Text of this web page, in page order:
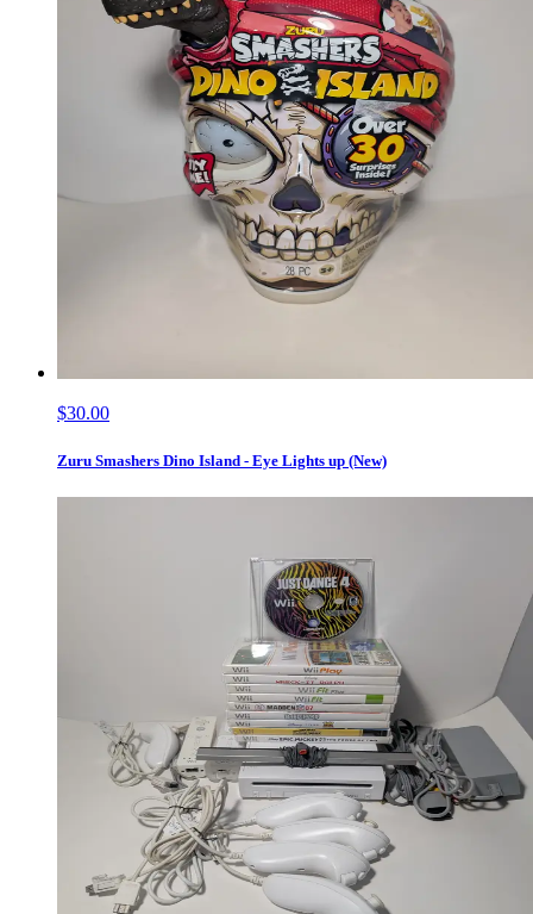
$30.00
Zuru Smashers Dino Island - Eye Lights up (New)